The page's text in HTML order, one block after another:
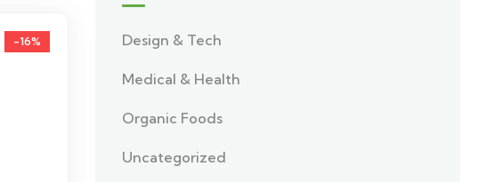
-16% Design & Tech
Medical & Health
Organic Foods
Uncategorized